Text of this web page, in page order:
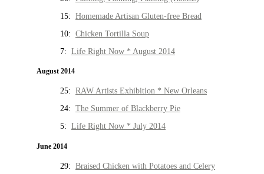
15: Homemade Artisan Gluten-free Bread
10: Chicken Tortilla Soup
7: Life Right Now * August 2014
August 2014
25: RAW Artists Exhibition * New Orleans
24: The Summer of Blackberry Pie
5: Life Right Now * July 2014
June 2014
29: Braised Chicken with Potatoes and Celery